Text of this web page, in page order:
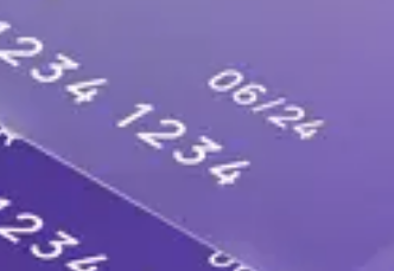
apps, websites and followers.